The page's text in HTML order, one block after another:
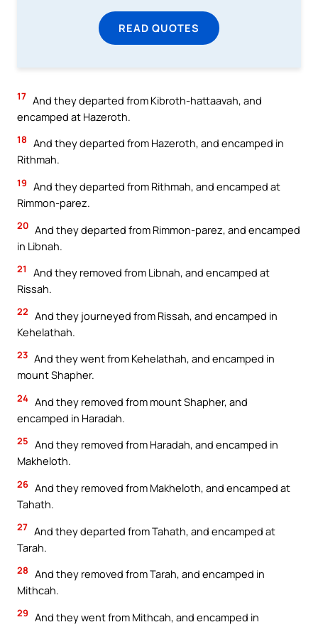
READ QUOTES
17 And they departed from Kibroth-hattaavah, and
encamped at Hazeroth.
18 And they departed from Hazeroth, and encamped in
Rithmah.
19 And they departed from Rithmah, and encamped at
Rimmon-parez.
20 And they departed from Rimmon-parez, and encamped
in Libnah.
21
And they removed from Libnah, and encamped at
Rissah.
22 And they journeyed from Rissah, and encamped in
Kehelathah.
23 And they went from Kehelathah, and encamped in
mount Shapher.
24 And they removed from mount Shapher, and
encamped in Haradah.
25 And they removed from Haradah, and encamped in
Makheloth.
26 And they removed from Makheloth, and encamped at
Tahath.
27 And they departed from Tahath, and encamped at
Tarah.
28 And they removed from Tarah, and encamped in
Mithcah.
29 And they went from Mithcah, and encamped in